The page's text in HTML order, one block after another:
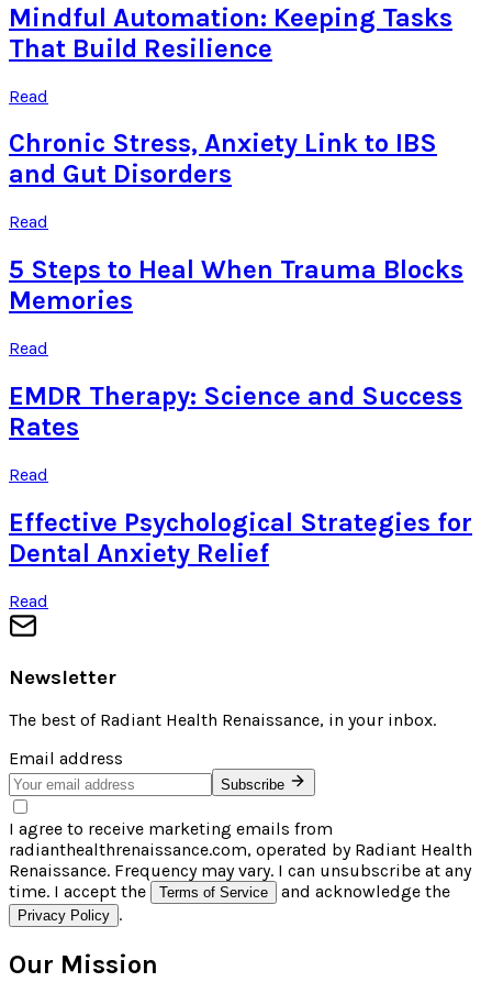
Mindful Automation: Keeping Tasks
That Build Resilience
Read
Chronic Stress, Anxiety Link to IBS
and Gut Disorders
Read
5 Steps to Heal When Trauma Blocks
Memories
Read
EMDR Therapy: Science and Success
Rates
Read
Effective Psychological Strategies for
Dental Anxiety Relief
Read
Newsletter
The best of Radiant Health Renaissance, in your inbox.
Email address
Subscribe
I agree to receive marketing emails from
radianthealthrenaissance.com, operated by Radiant Health
Renaissance. Frequency may vary. I can unsubscribe at any
time. I accept the
Terms of Service and acknowledge the
Privacy Policy .
Our Mission